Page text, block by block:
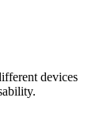
devices